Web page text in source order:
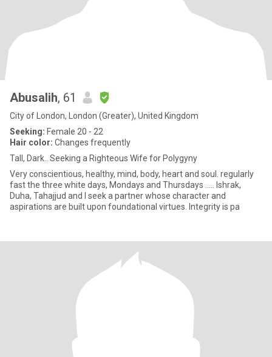
Abusalih, 61
City of London, London (Greater), United Kingdom
Seeking: Female 20 - 22
Hair color: Changes frequently
Tall, Dark.. Seeking a Righteous Wife for Polygyny
Very conscientious, healthy, mind, body, heart and soul. regularly
fast the three white days, Mondays and Thursdays ..... Ishrak,
Duha, Tahajjud and I seek a partner whose character and
aspirations are built upon foundational virtues. Integrity is pa